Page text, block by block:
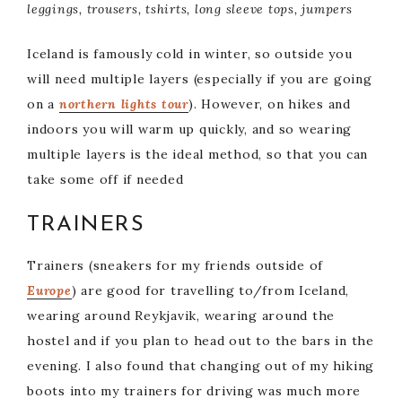
leggings, trousers, tshirts, long sleeve tops, jumpers
Iceland is famously cold in winter, so outside you
will need multiple layers (especially if you are going
on a northern lights tour). However, on hikes and
indoors you will warm up quickly, and so wearing
multiple layers is the ideal method, so that you can
take some off if needed
TRAINERS
Trainers (sneakers for my friends outside of
Europe) are good for travelling to/from Iceland,
wearing around Reykjavik, wearing around the
hostel and if you plan to head out to the bars in the
evening. I also found that changing out of my hiking
boots into my trainers for driving was much more